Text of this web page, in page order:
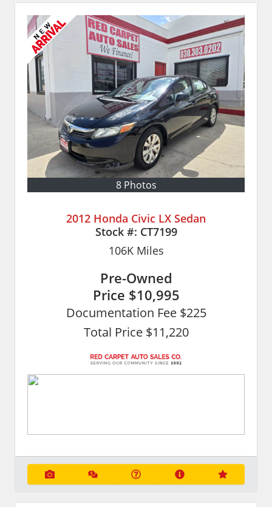
8 Photos
2012 Honda Civic LX Sedan
Stock #: CT7199
106KMiles
Pre-Owned
Price $10,995
Documentation Fee $225
Total Price $11,220